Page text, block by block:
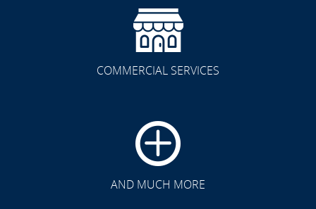
COMMERCIAL SERVICES
AND MUCH MORE
CLICK TO SEE FULL
TRANSFORMATION